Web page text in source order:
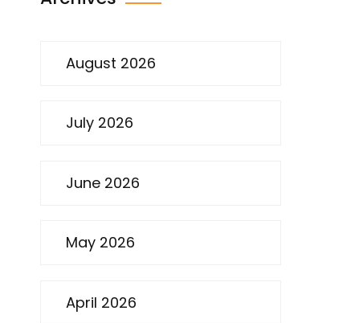
August 2026
July 2026
June 2026
May 2026
April 2026